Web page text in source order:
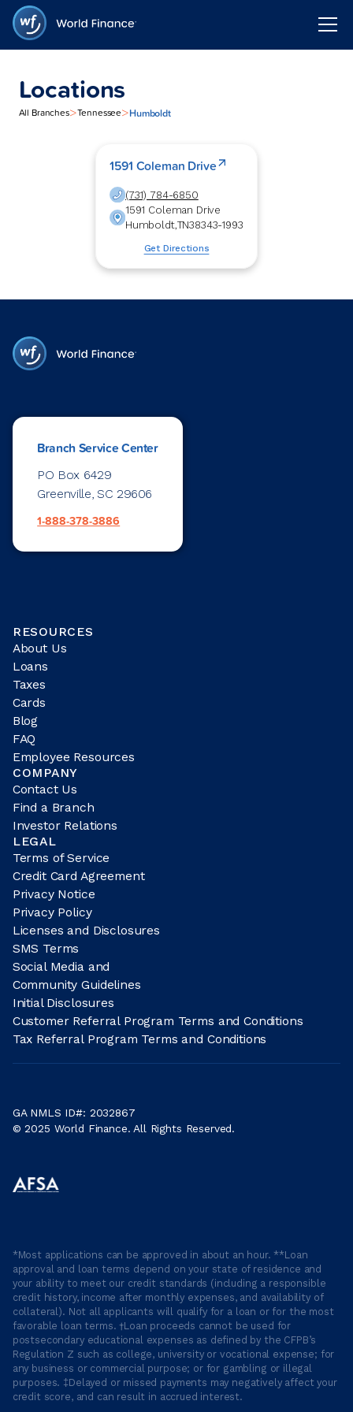
Locations
All Branches>Tennessee>Humboldt
1591 Coleman Drive
(731) 784-6850
1591 Coleman Drive
Humboldt,TN38343-1993
Get Directions
Branch Service Center
PO Box 6429
Greenville, SC 29606
1-888-378-3886
RESOURCES
About Us
Loans
Taxes
Cards
Blog
FAQ
Employee Resources
COMPANY
Contact Us
Find a Branch
Investor Relations
LEGAL
Terms of Service
Credit Card Agreement
Privacy Notice
Privacy Policy
Licenses and Disclosures
SMS Terms
Social Media and
Community Guidelines
Initial Disclosures
Customer Referral Program Terms and Conditions
Tax Referral Program Terms and Conditions
GA NMLS ID#: 2032867
© 2025 World Finance. All Rights Reserved.
*Most applications can be approved in about an hour. **Loan
approval and loan terms depend on your state of residence and
your ability to meet our credit standards (including a responsible
credit history, income after monthly expenses, and availability of
collateral). Not all applicants will qualify for a loan or for the most
favorable loan terms. †Loan proceeds cannot be used for
postsecondary educational expenses as defined by the CFPB’s
Regulation Z such as college, university or vocational expense; for
any business or commercial purpose; or for gambling or illegal
purposes. ‡Delayed or missed payments may negatively affect your
credit score, and can result in accrued interest.